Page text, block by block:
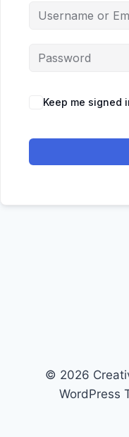
Keep me signed
© 2026
WordPress